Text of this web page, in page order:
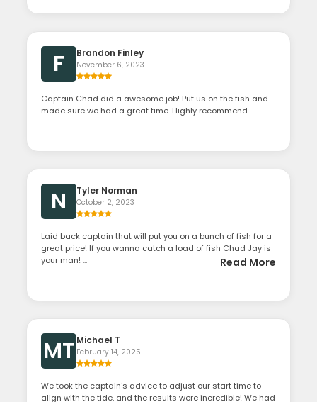
F Brandon Finley
November 6, 2023
Captain Chad did a awesome job! Put us on the fish and
made sure we had a great time. Highly recommend.
N Tyler Norman
October 2, 2023
Laid back captain that will put you on a bunch of fish for a
great price! If you wanna catch a load of fish Chad Jay is
your man! ...
Read More
MT Michael T
February 14, 2025
We took the captain's advice to adjust our start time to
align with the tide, and the results were incredible! We had